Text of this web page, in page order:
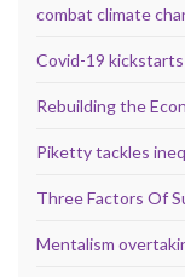
combat climate
Covid-19
Rebuilding the
Piketty tackles
Three Factors Of
Mentalism